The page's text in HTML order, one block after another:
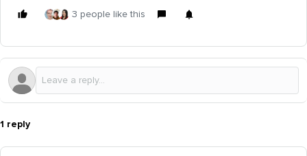
3 people like this
1 reply